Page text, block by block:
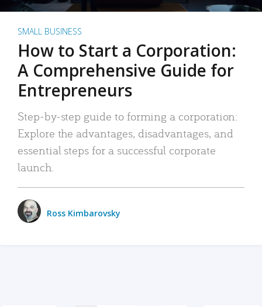
SMALL BUSINESS
How to Start a Corporation:
A Comprehensive Guide for
Entrepreneurs
Step-by-step guide to forming a corporation:
Explore the advantages, disadvantages, and
essential steps for a successful corporate
launch.
Ross Kimbarovsky